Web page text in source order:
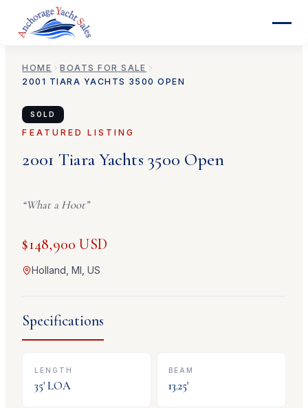
HOME
BOATS FOR SALE
2001 TIARA YACHTS 3500 OPEN
SOLD
FEATURED LISTING
2001 Tiara Yachts 3500 Open
“What a Hoot”
$148,900 USD
Holland, MI, US
Specifications
LENGTH
35' LOA
BEAM
13.25'